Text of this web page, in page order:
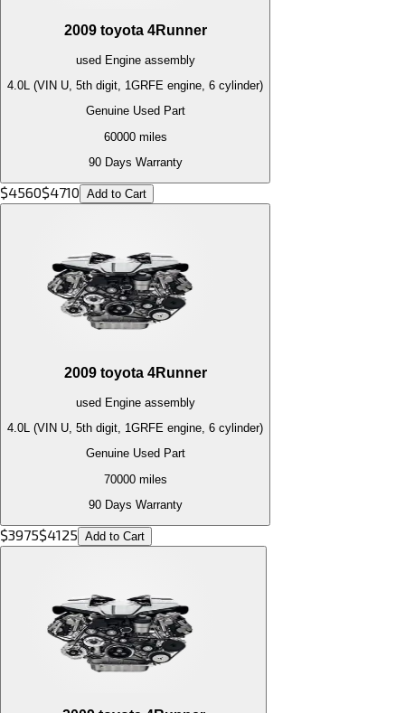
2009 toyota 4Runner
used Engineassembly
4.0L (VIN U, 5th digit, 1GRFE engine, 6 cylinder)
Genuine Used Part
60000miles
90 Days Warranty
$4560$4710 Add to Cart
2009 toyota 4Runner
used Engineassembly
4.0L (VIN U, 5th digit, 1GRFE engine, 6 cylinder)
Genuine Used Part
70000miles
90 Days Warranty
$3975$4125 Add to Cart